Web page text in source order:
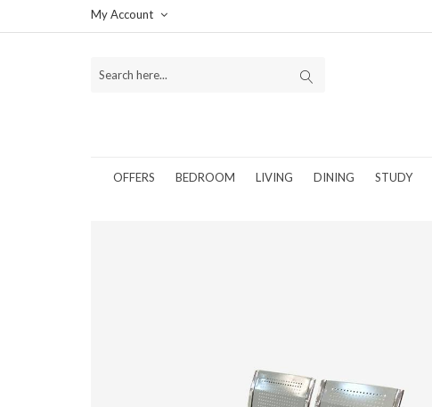
My Account
OFFERS BEDROOM LIVING DINING STUDY